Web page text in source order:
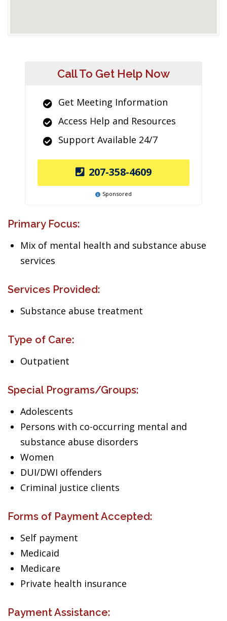
Call To Get Help Now
Get Meeting Information
Access Help and Resources
Support Available 24/7
207-358-4609
Sponsored
Primary Focus:
Mix of mental health and substance abuse
services
Services Provided:
Substance abuse treatment
Type of Care:
Outpatient
Special Programs/Groups:
Adolescents
Persons with co-occurring mental and
substance abuse disorders
Women
DUI/DWI offenders
Criminal justice clients
Forms of Payment Accepted:
Self payment
Medicaid
Medicare
Private health insurance
Payment Assistance: